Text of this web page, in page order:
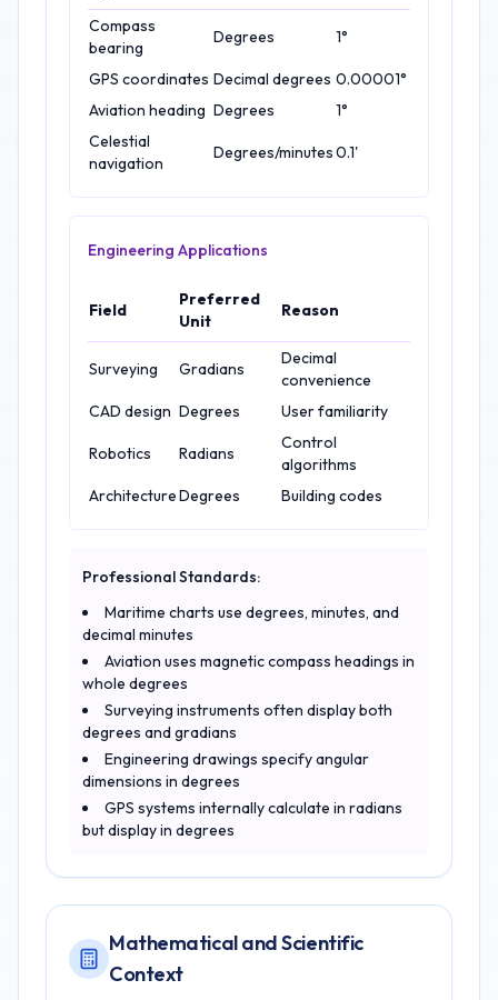
Compass
bearing
Degrees 1°
GPS coordinates Decimal degrees 0.00001°
Aviation heading Degrees
1°
Celestial
navigation
Degrees/minutes0.1'
Engineering Applications
Field
Preferred
Unit
Reason
Surveying Gradians
Decimal
convenience
CAD design Degrees User familiarity
Robotics Radians
Control
algorithms
ArchitectureDegrees Building codes
Professional Standards:
Maritime charts use degrees, minutes, and
decimal minutes
Aviation uses magnetic compass headings in
whole degrees
Surveying instruments often display both
degrees and gradians
Engineering drawings specify angular
dimensions in degrees
GPS systems internally calculate in radians
but display in degrees
Mathematical and Scientific
Context